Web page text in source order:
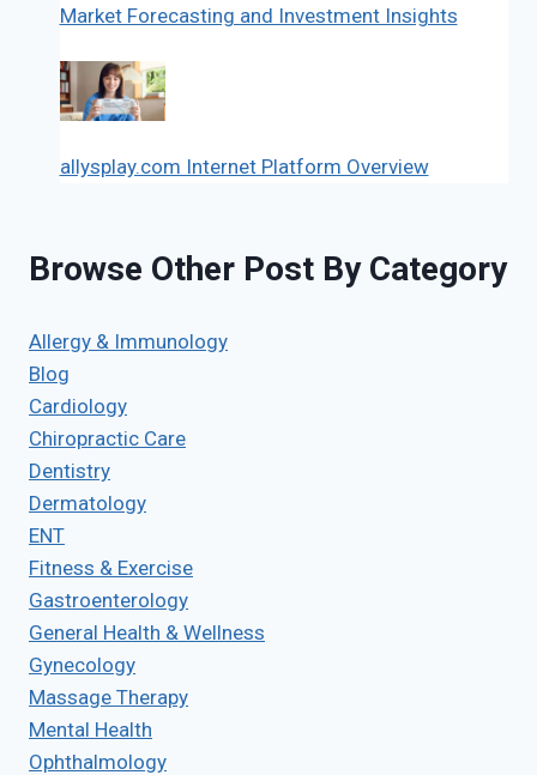
Market Forecasting and Investment Insights
allysplay.com Internet Platform Overview
Browse Other Post By Category
Allergy & Immunology
Blog
Cardiology
Chiropractic Care
Dentistry
Dermatology
ENT
Fitness & Exercise
Gastroenterology
General Health & Wellness
Gynecology
Massage Therapy
Mental Health
Ophthalmology